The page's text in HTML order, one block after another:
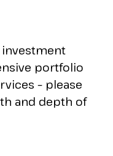
investment
portfolio
– please
and depth of